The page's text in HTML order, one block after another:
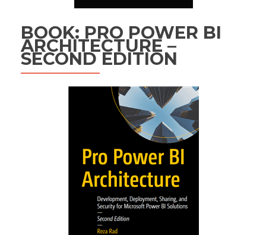
BOOK: PRO POWER BI
ARCHITECTURE –
SECOND EDITION